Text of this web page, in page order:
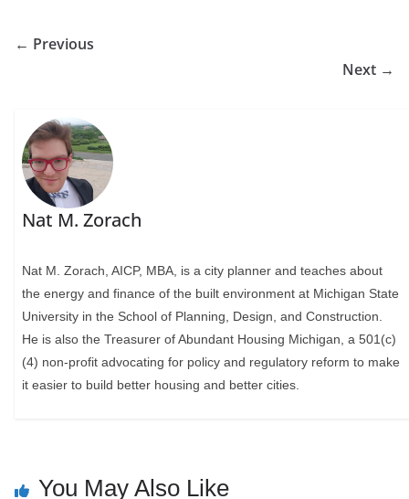
← Previous
Next →
Nat M. Zorach
Nat M. Zorach, AICP, MBA, is a city planner and teaches about
the energy and finance of the built environment at Michigan State
University in the School of Planning, Design, and Construction.
He is also the Treasurer of Abundant Housing Michigan, a 501(c)
(4) non-profit advocating for policy and regulatory reform to make
it easier to build better housing and better cities.
You May Also Like